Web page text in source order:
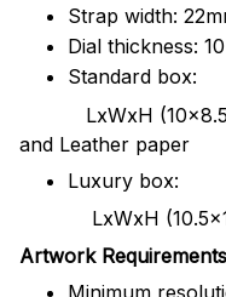
Strap width:
Dial thickness:
Standard box:
LxWxH
and Leather paper
Luxury box:
LxWxH
Artwork Requirements